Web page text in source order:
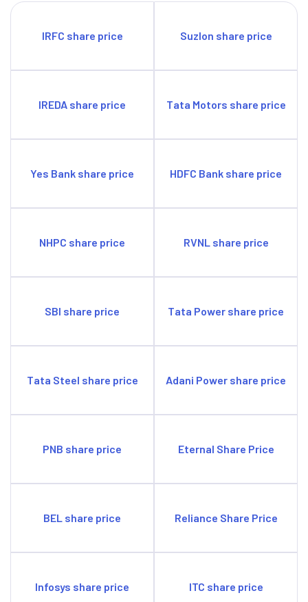
IRFC share price Suzlon share price
IREDA share price Tata Motors share price
Yes Bank share price HDFC Bank share price
NHPC share price RVNL share price
SBI share price Tata Power share price
Tata Steel share price Adani Power share price
PNB share price Eternal Share Price
BEL share price Reliance Share Price
Infosys share price ITC share price